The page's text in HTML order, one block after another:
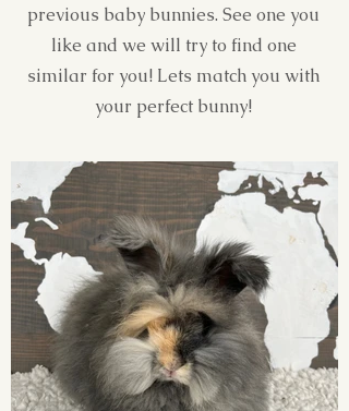
previous baby bunnies. See one you
like and we will try to find one
similar for you! Lets match you with
your perfect bunny!